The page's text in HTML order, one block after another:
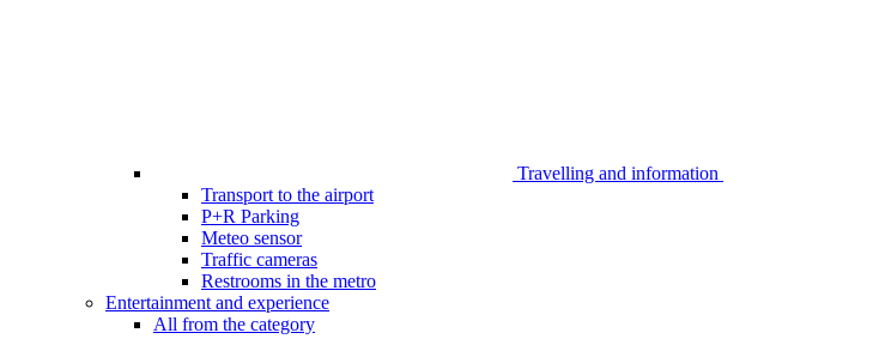
Travelling and information
Transport to the airport
P+R Parking
Meteo sensor
Traffic cameras
Restrooms in the metro
Entertainment and experience
All from the category